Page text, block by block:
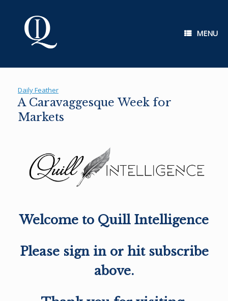
MENU
Daily Feather
A Caravaggesque Week for
Markets
Welcome to Quill Intelligence
Please sign in or hit subscribe
above.